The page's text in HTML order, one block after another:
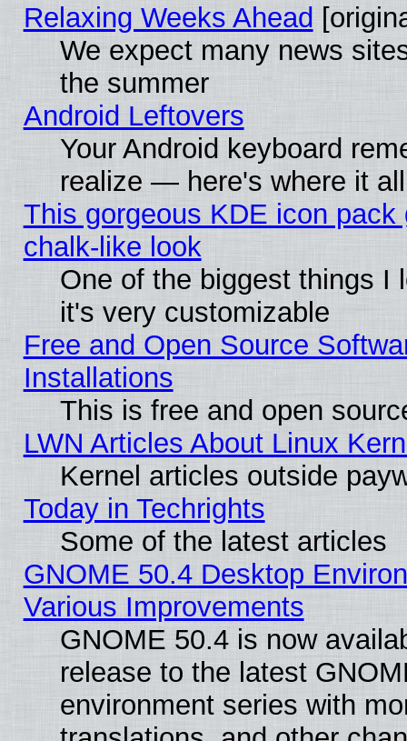
Relaxing Weeks Ahead
We expect many news
the summer
Android Leftovers
Your Android keyboard
realize — here's where it
This gorgeous KDE icon
chalk-like look
One of the biggest things I
it's very customizable
Free and Open Source
Installations
This is free and open
LWN Articles About Linux
Kernel articles outside
Today in Techrights
Some of the latest articles
GNOME 50.4 Desktop
Various Improvements
GNOME 50.4 is now
release to the latest
environment series with